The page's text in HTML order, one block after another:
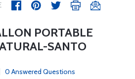
PORTABLE
SANTO
0 Answered Questions